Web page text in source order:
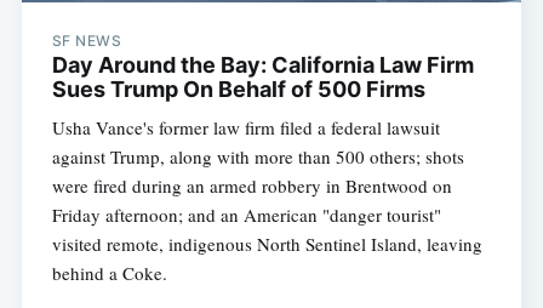
SF NEWS
Day Around the Bay: California Law Firm
Sues Trump On Behalf of 500 Firms
Usha Vance's former law firm filed a federal lawsuit
against Trump, along with more than 500 others; shots
were fired during an armed robbery in Brentwood on
Friday afternoon; and an American "danger tourist"
visited remote, indigenous North Sentinel Island, leaving
behind a Coke.